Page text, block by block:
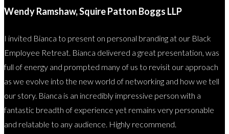
Wendy Ramshaw, Squire Patton Boggs LLP
I invited Bianca to present on personal branding at our Black
Employee Retreat. Bianca delivered a great presentation, was
full of energy and prompted many of us to revisit our approach
as we evolve into the new world of networking and how we tell
our story. Bianca is an incredibly impressive person with a
fantastic breadth of experience yet remains very personable
and relatable to any audience. Highly recommend.